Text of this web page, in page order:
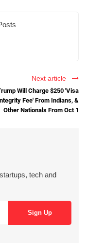
Next article
Will Charge $250 'Visa
Fee' From Indians, &
Other Nationals From Oct 1
tech and